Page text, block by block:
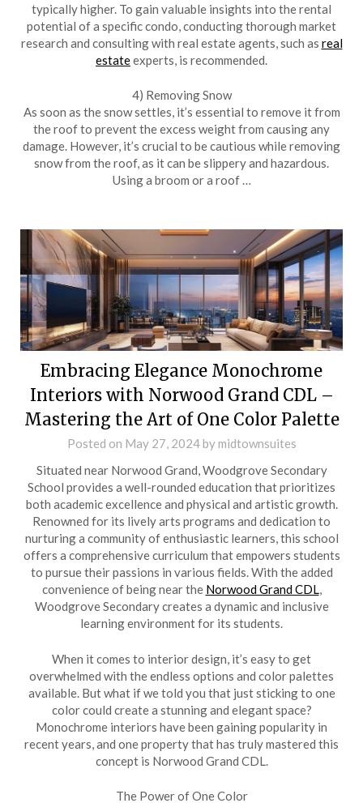
typically higher. To gain valuable insights into the rental
potential of a specific condo, conducting thorough market
research and consulting with real estate agents, such as real
estateexperts, is recommended.
4) Removing Snow
As soon as the snow settles, it’s essential to remove it from
the roof to prevent the excess weight from causing any
damage. However, it’s crucial to be cautious while removing
snow from the roof, as it can be slippery and hazardous.
Using a broom or a roof …
Embracing Elegance Monochrome
Interiors with Norwood Grand CDL –
Mastering the Art of One Color Palette
Posted on May 27, 2024bymidtownsuites
Situated near Norwood Grand, Woodgrove Secondary
School provides a well-rounded education that prioritizes
both academic excellence and physical and artistic growth.
Renowned for its lively arts programs and dedication to
nurturing a community of enthusiastic learners, this school
offers a comprehensive curriculum that empowers students
to pursue their passions in various fields. With the added
convenience of being near the Norwood Grand CDL,
Woodgrove Secondary creates a dynamic and inclusive
learning environment for its students.
When it comes to interior design, it’s easy to get
overwhelmed with the endless options and color palettes
available. But what if we told you that just sticking to one
color could create a stunning and elegant space?
Monochrome interiors have been gaining popularity in
recent years, and one property that has truly mastered this
concept is Norwood Grand CDL.
The Power of One Color